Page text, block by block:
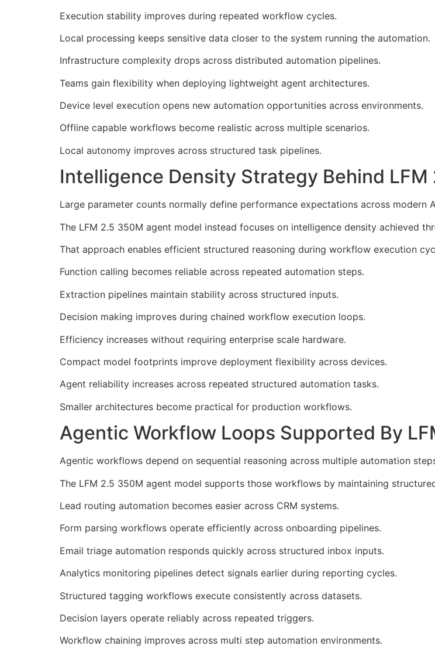
Execution stability improves during repeated workflow cycles.
Local processing keeps sensitive data closer to the system running the automation.
Infrastructure complexity drops across distributed automation pipelines.
Teams gain flexibility when deploying lightweight agent architectures.
Device level execution opens new automation opportunities across environments.
Offline capable workflows become realistic across multiple scenarios.
Local autonomy improves across structured task pipelines.
Intelligence Density Strategy Behind
Large parameter counts normally define performance expectations across modern
The LFM 2.5 350M agent model instead focuses on intelligence density achieved
That approach enables efficient structured reasoning during workflow execution
Function calling becomes reliable across repeated automation steps.
Extraction pipelines maintain stability across structured inputs.
Decision making improves during chained workflow execution loops.
Efficiency increases without requiring enterprise scale hardware.
Compact model footprints improve deployment flexibility across devices.
Agent reliability increases across repeated structured automation tasks.
Smaller architectures become practical for production workflows.
Agentic Workflow Loops Supported By
Agentic workflows depend on sequential reasoning across multiple automation
The LFM 2.5 350M agent model supports those workflows by maintaining
Lead routing automation becomes easier across CRM systems.
Form parsing workflows operate efficiently across onboarding pipelines.
Email triage automation responds quickly across structured inbox inputs.
Analytics monitoring pipelines detect signals earlier during reporting cycles.
Structured tagging workflows execute consistently across datasets.
Decision layers operate reliably across repeated triggers.
Workflow chaining improves across multi step automation environments.